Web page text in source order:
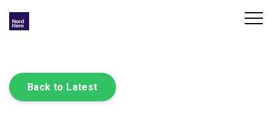
Back to Latest